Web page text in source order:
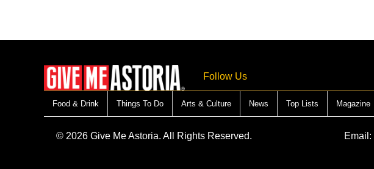
Follow Us
Food & Drink Things To Do Arts & Culture News Top Lists Magazine
© 2026 Give Me Astoria. All Rights Reserved. Email: